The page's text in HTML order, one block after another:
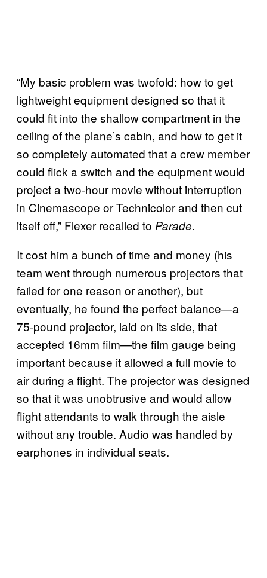
“My basic problem was twofold: how to get
lightweight equipment designed so that it
could fit into the shallow compartment in the
ceiling of the plane’s cabin, and how to get it
so completely automated that a crew member
could flick a switch and the equipment would
project a two-hour movie without interruption
in Cinemascope or Technicolor and then cut
itself off,” Flexer recalled to Parade.
It cost him a bunch of time and money (his
team went through numerous projectors that
failed for one reason or another), but
eventually, he found the perfect balance—a
75-pound projector, laid on its side, that
accepted 16mm film—the film gauge being
important because it allowed a full movie to
air during a flight. The projector was designed
so that it was unobtrusive and would allow
flight attendants to walk through the aisle
without any trouble. Audio was handled by
earphones in individual seats.